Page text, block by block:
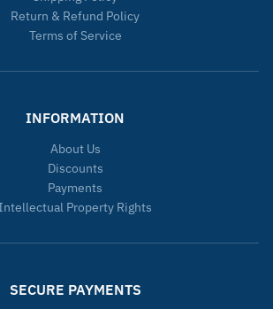
Return & Refund Policy
Terms of Service
INFORMATION
About Us
Discounts
Payments
Intellectual Property Rights
SECURE PAYMENTS